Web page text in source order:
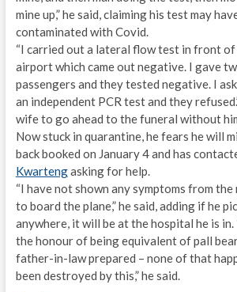
mine up,” he said, claiming his test may
contaminated with Covid.
“I carried out a lateral flow test in front
airport which came out negative. I gave
passengers and they tested negative. I
an independent PCR test and they
wife to go ahead to the funeral without
Now stuck in quarantine, he fears he will
back booked on January 4 and has
Kwartengasking for help.
“I have not shown any symptoms from
to board the plane,” he said, adding if he
anywhere, it will be at the hospital he is in.
the honour of being equivalent of pall
father-in-law prepared – none of that
been destroyed by this,” he said.